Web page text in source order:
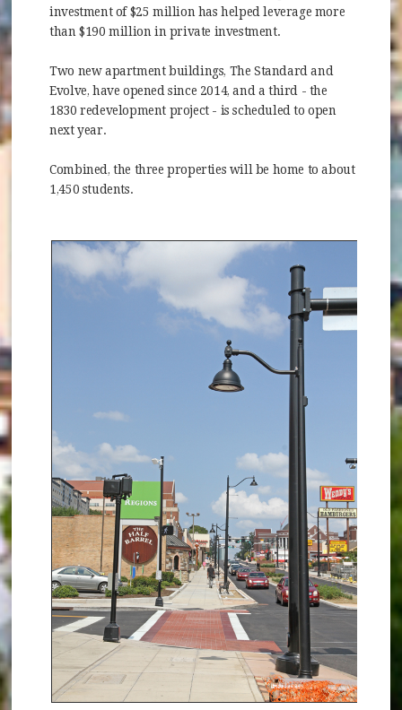
investment of $25 million has helped leverage more
than $190 million in private investment.
Two new apartment buildings, The Standard and
Evolve, have opened since 2014, and a third - the
1830 redevelopment project - is scheduled to open
next year.
Combined, the three properties will be home to about
1,450 students.